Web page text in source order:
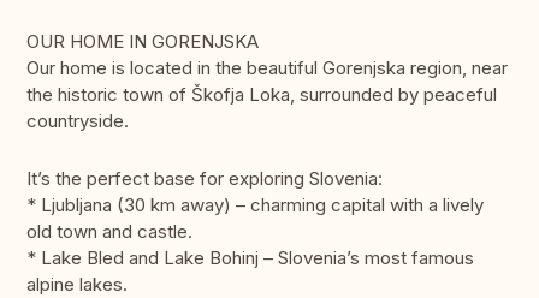
OUR HOME IN GORENJSKA
Our home is located in the beautiful Gorenjska region, near
the historic town of Škofja Loka, surrounded by peaceful
countryside.
It’s the perfect base for exploring Slovenia:
* Ljubljana (30 km away) – charming capital with a lively
old town and castle.
* Lake Bled and Lake Bohinj – Slovenia’s most famous
alpine lakes.